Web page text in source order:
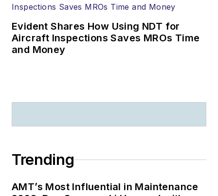
Evident Shares How Using NDT for
Aircraft Inspections Saves MROs Time
and Money
Trending
AMT’s Most Influential in Maintenance